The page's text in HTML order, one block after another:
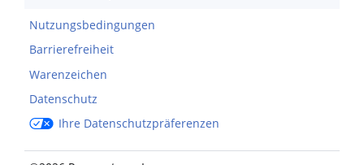
Nutzungsbedingungen
Barrierefreiheit
Warenzeichen
Datenschutz
Ihre Datenschutzpräferenzen